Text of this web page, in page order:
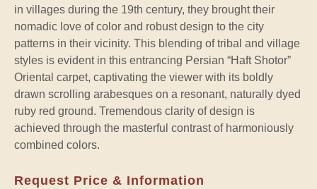
in villages during the 19th century, they brought their
nomadic love of color and robust design to the city
patterns in their vicinity. This blending of tribal and village
styles is evident in this entrancing Persian “Haft Shotor”
Oriental carpet, captivating the viewer with its boldly
drawn scrolling arabesques on a resonant, naturally dyed
ruby red ground. Tremendous clarity of design is
achieved through the masterful contrast of harmoniously
combined colors.
Request Price & Information